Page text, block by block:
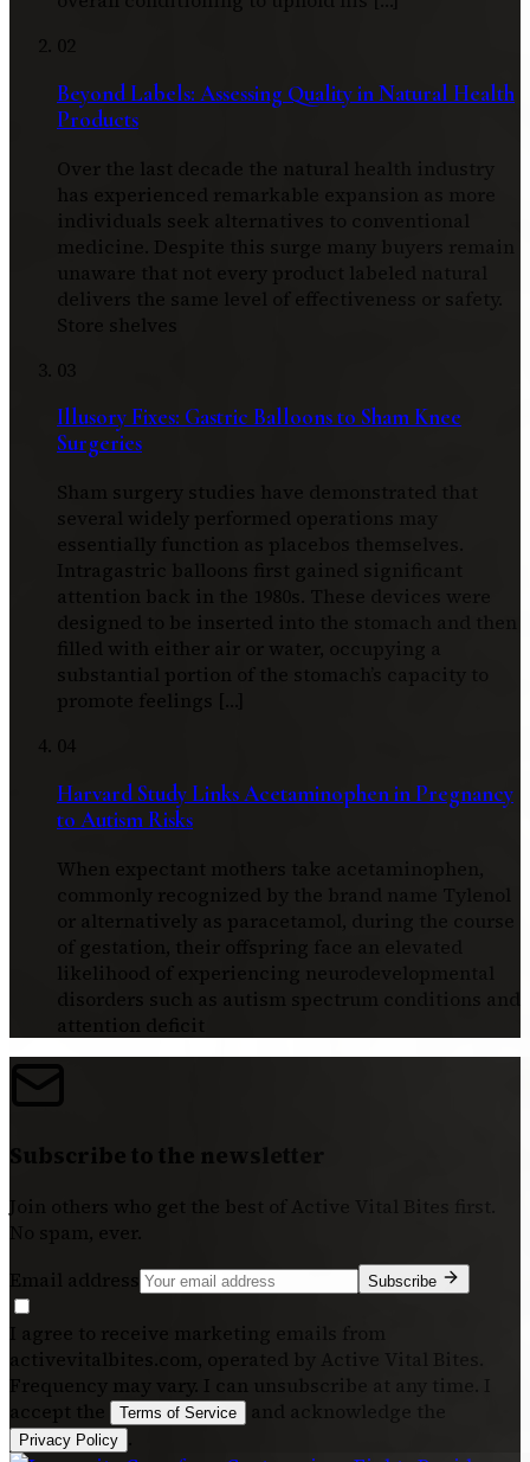
02
Beyond Labels: Assessing Quality in Natural Health
Products
Over the last decade the natural health industry
has experienced remarkable expansion as more
individuals seek alternatives to conventional
medicine. Despite this surge many buyers remain
unaware that not every product labeled natural
delivers the same level of effectiveness or safety.
Store shelves
03
Illusory Fixes: Gastric Balloons to Sham Knee
Surgeries
Sham surgery studies have demonstrated that
several widely performed operations may
essentially function as placebos themselves.
Intragastric balloons first gained significant
attention back in the 1980s. These devices were
designed to be inserted into the stomach and then
filled with either air or water, occupying a
substantial portion of the stomach’s capacity to
promote feelings […]
04
Harvard Study Links Acetaminophen in Pregnancy
to Autism Risks
When expectant mothers take acetaminophen,
commonly recognized by the brand name Tylenol
or alternatively as paracetamol, during the course
of gestation, their offspring face an elevated
likelihood of experiencing neurodevelopmental
disorders such as autism spectrum conditions and
attention deficit
Subscribe to the newsletter
Join others who get the best of Active Vital Bites
No spam, ever.
Email address
Subscribe
I agree to receive marketing emails from
activevitalbites.com, operated by Active Vital Bites.
Frequency may vary. I can unsubscribe at any time. I
accept the
Terms of Service and acknowledge the
Privacy Policy